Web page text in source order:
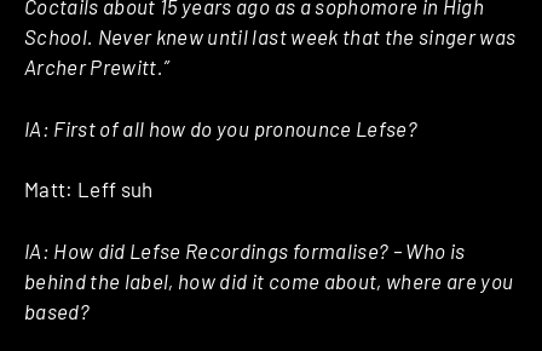
Coctails about 15 years ago as a sophomore in High
School. Never knew until last week that the singer was
Archer Prewitt.”
IA: First of all how do you pronounce Lefse?
Matt: Leff suh
IA: How did Lefse Recordings formalise? – Who is
behind the label, how did it come about, where are you
based?